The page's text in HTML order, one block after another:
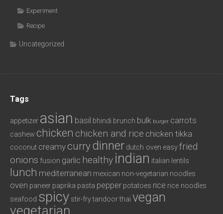
Experiment
Recipe
Uncategorized
Tags
appetizer asian basil bhindi brunch bulk burger carrots
cashewchicken chicken and rice chicken tikka
coconut creamy currydinner dutch oven easyfried
onions fusion garlic healthy indian italian lentils
lunch mediterranean mexican non-vegetarian noodles
oven paneer paprika pasta pepper potatoes rice rice noodles
seafood spicy stir-frytandoorthai vegan
vegetarian